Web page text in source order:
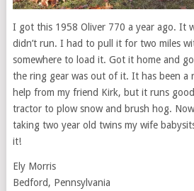
I got this 1958 Oliver 770 a year ago. It
didn’t run. I had to pull it for two miles
somewhere to load it. Got it home and
the ring gear was out of it. It has been a
help from my friend Kirk, but it runs
tractor to plow snow and brush hog.
taking two year old twins my wife
it!
Ely Morris
Bedford, Pennsylvania